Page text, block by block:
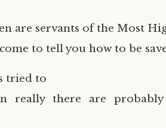
are servants of the Most
to tell you how to be
tried to
really there are